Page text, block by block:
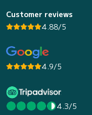
Customer reviews
4.88/5
4.9/5
4.3/5